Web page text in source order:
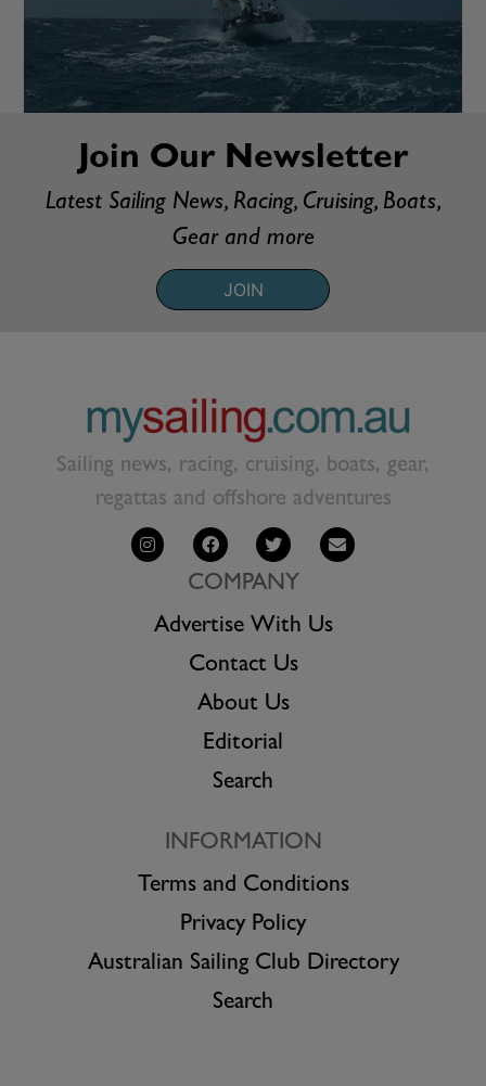
Join Our Newsletter
Latest Sailing News, Racing, Cruising, Boats,
Gear and more
JOIN
Sailing news, racing, cruising, boats, gear,
regattas and offshore adventures
COMPANY
Advertise With Us
Contact Us
About Us
Editorial
Search
INFORMATION
Terms and Conditions
Privacy Policy
Australian Sailing Club Directory
Search